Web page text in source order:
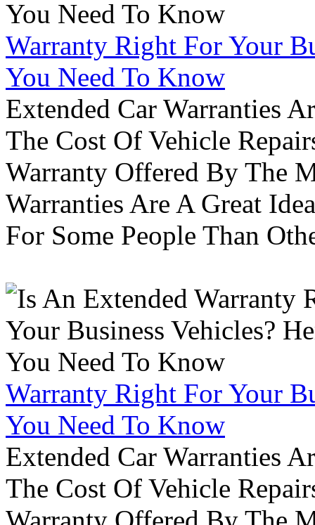
Warranty Right For Your
You Need To Know
Extended Car Warranties
The Cost Of Vehicle
Warranty Offered By The
Warranties Are A Great
For Some People Than
Warranty Right For Your
You Need To Know
Extended Car Warranties
The Cost Of Vehicle